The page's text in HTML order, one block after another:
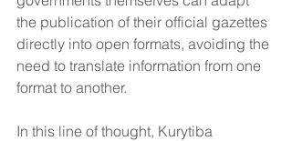
the publication of their official gazettes
directly into open formats, avoiding the
need to translate information from one
format to another.
In this line of thought, Kurytiba